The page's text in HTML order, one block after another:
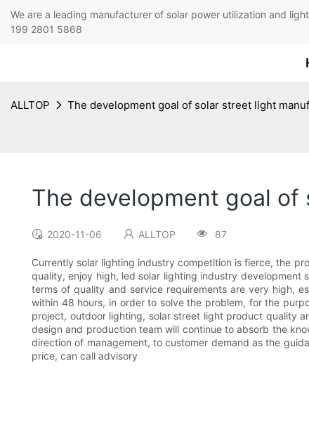
We are a leading manufacturer of solar power utilization
199 2801 5868
ALLTOP The development goal of solar street light
The development goal
2020-11-06 ALLTOP 87
Currently solar lighting industry competition is fierce, the
quality, enjoy high, led solar lighting industry development
terms of quality and service requirements are very high,
within 48 hours, in order to solve the problem, for the
project, outdoor lighting, solar street light product quality
design and production team will continue to absorb the
direction of management, to customer demand as the
price, can call advisory